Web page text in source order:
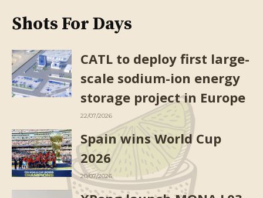
Shots For Days
CATL to deploy first large-
scale sodium-ion energy
storage project in Europe
22/07/2026
Spain wins World Cup
2026
20/07/2026